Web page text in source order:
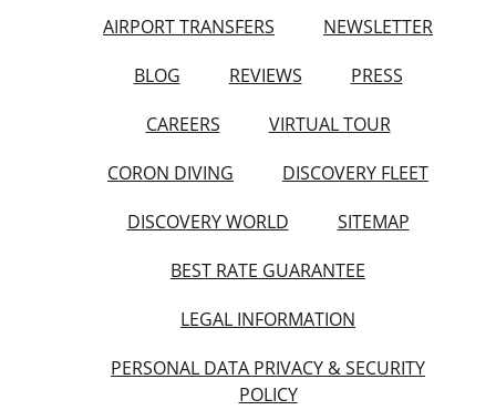
AIRPORT TRANSFERS
NEWSLETTER
BLOG
REVIEWS
PRESS
CAREERS
VIRTUAL TOUR
CORON DIVING
DISCOVERY FLEET
DISCOVERY WORLD
SITEMAP
BEST RATE GUARANTEE
LEGAL INFORMATION
PERSONAL DATA PRIVACY & SECURITY
POLICY